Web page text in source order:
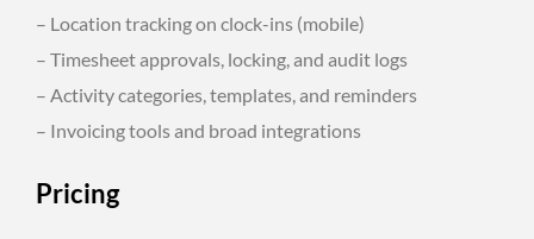
– Location tracking on clock-ins (mobile)
– Timesheet approvals, locking, and audit logs
– Activity categories, templates, and reminders
– Invoicing tools and broad integrations
Pricing